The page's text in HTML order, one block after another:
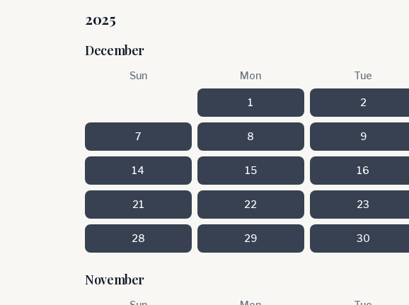
2025
December
Sun Mon Tue
1 2
7 8 9
14 15 16
21 22 23
28 29 30
November